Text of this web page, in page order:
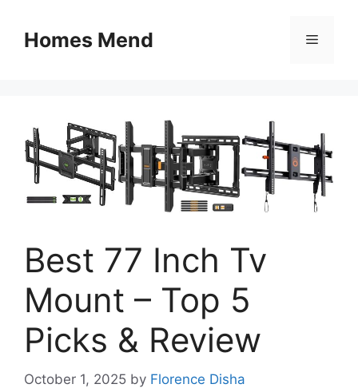
contentHomes Mend Menu
Best 77 Inch Tv
Mount – Top 5
Picks & Review
October 1, 2025 by Florence Disha